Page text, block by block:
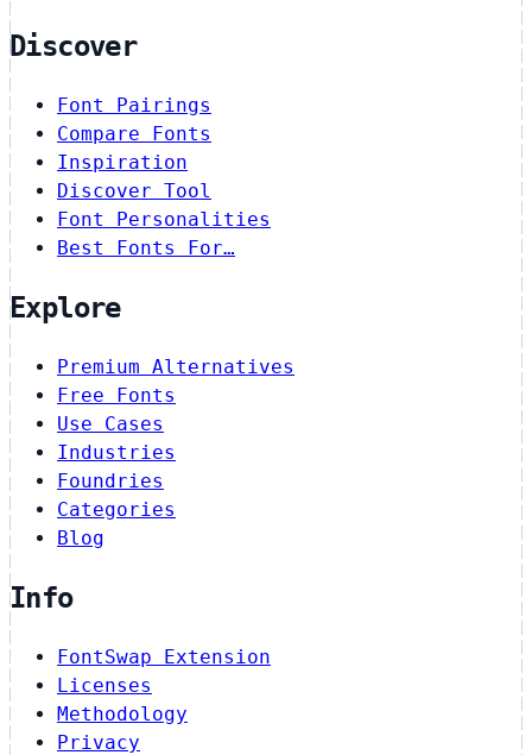
Discover
Font Pairings
Compare Fonts
Inspiration
Discover Tool
Font Personalities
Best Fonts For…
Explore
Premium Alternatives
Free Fonts
Use Cases
Industries
Foundries
Categories
Blog
Info
FontSwap Extension
Licenses
Methodology
Privacy